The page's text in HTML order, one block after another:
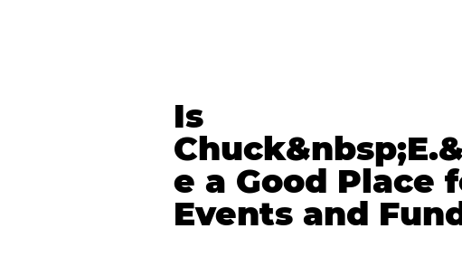
Is
e a Good Place
Events and